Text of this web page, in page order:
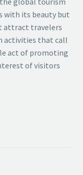
with its beauty but
attract travelers
activities that call
act of promoting
of visitors